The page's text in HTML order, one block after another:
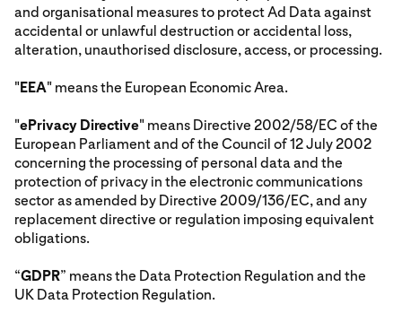
and organisational measures to protect Ad Data against
accidental or unlawful destruction or accidental loss,
alteration, unauthorised disclosure, access, or processing.
"EEA" means the European Economic Area.
"ePrivacy Directive" means Directive 2002/58/EC of the
European Parliament and of the Council of 12 July 2002
concerning the processing of personal data and the
protection of privacy in the electronic communications
sector as amended by Directive 2009/136/EC, and any
replacement directive or regulation imposing equivalent
obligations.
“GDPR” means the Data Protection Regulation and the
UK Data Protection Regulation.